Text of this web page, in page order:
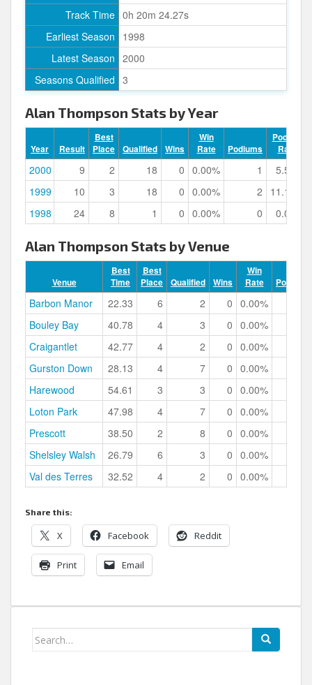
Track Time 0h 20m 24.27s
Earliest Season
1998
Latest Season 2000
Seasons Qualified 3
Alan Thompson Stats by Year
Year Result
Best
Place
Qualified Wins
Win
Rate
Podiums
Podium
Rate
2000 9 2 18 0 0.00% 1
5.56%
1999
10 3 18 0 0.00% 2
11.11%
1998
24 8 1 0 0.00% 0 0.00%
Alan Thompson Stats by Venue
Venue
Best
Time
Best
Place
Qualified Wins
Win
Rate
Podiums
Barbon Manor 22.33 6 2 0 0.00%
Bouley Bay
40.78 4 3 0 0.00%
Craigantlet
42.77 4 2 0 0.00%
Gurston Down
28.13 4 7 0 0.00%
Harewood
54.61 3 3 0 0.00%
Loton Park
47.98 4 7 0 0.00%
Prescott
38.50 2 8 0 0.00%
Shelsley Walsh
26.79 6 3 0 0.00%
Val des Terres
32.52 4 2 0 0.00%
Share this:
X Facebook Reddit
Print Email
Search